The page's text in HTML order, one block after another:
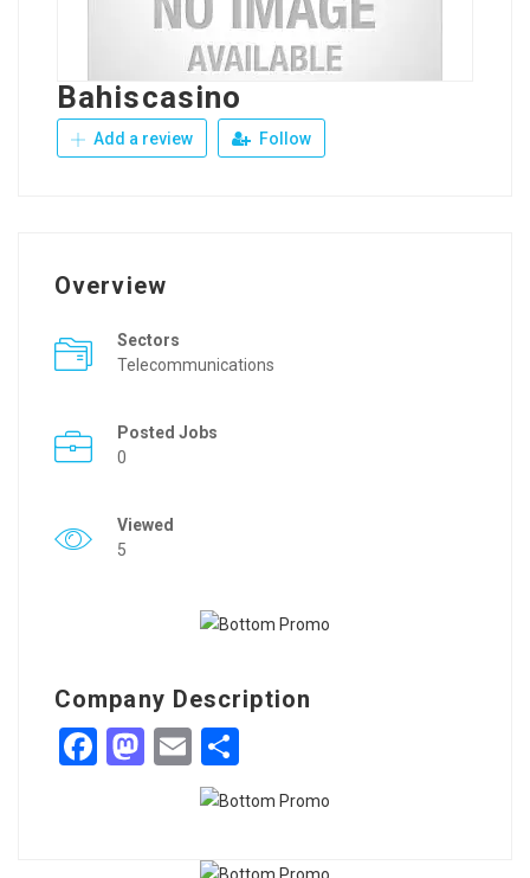
Bahiscasino
Add a review Follow
Overview
Sectors
Telecommunications
Posted Jobs
0
Viewed
5
Company Description
Facebook
Mastodon
Email